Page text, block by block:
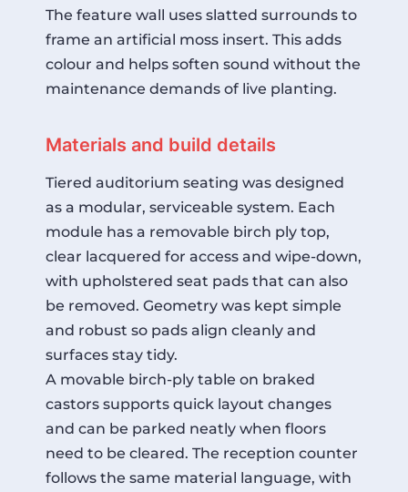
The feature wall uses slatted surrounds to
frame an artificial moss insert. This adds
colour and helps soften sound without the
maintenance demands of live planting.
Materials and build details
Tiered auditorium seating was designed
as a modular, serviceable system. Each
module has a removable birch ply top,
clear lacquered for access and wipe-down,
with upholstered seat pads that can also
be removed. Geometry was kept simple
and robust so pads align cleanly and
surfaces stay tidy.
A movable birch-ply table on braked
castors supports quick layout changes
and can be parked neatly when floors
need to be cleared. The reception counter
follows the same material language, with